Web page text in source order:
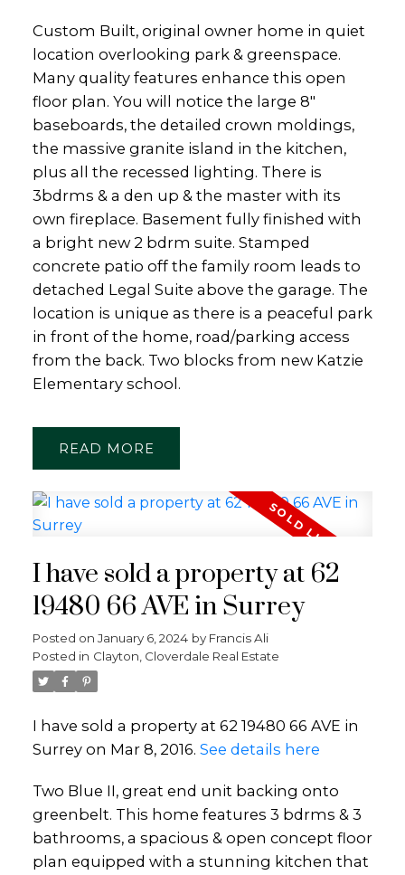
Custom Built, original owner home in quiet
location overlooking park & greenspace.
Many quality features enhance this open
floor plan. You will notice the large 8"
baseboards, the detailed crown moldings,
the massive granite island in the kitchen,
plus all the recessed lighting. There is
3bdrms & a den up & the master with its
own fireplace. Basement fully finished with
a bright new 2 bdrm suite. Stamped
concrete patio off the family room leads to
detached Legal Suite above the garage. The
location is unique as there is a peaceful park
in front of the home, road/parking access
from the back. Two blocks from new Katzie
Elementary school.
READ
I have sold a property at 62
19480 66 AVE in Surrey
Posted on January 6, 2024 by Francis Ali
Posted in Clayton, Cloverdale Real Estate
I have sold a property at 62 19480 66 AVE in
Surrey on Mar 8, 2016. See details here
Two Blue II, great end unit backing onto
greenbelt. This home features 3 bdrms & 3
bathrooms, a spacious & open concept floor
plan equipped with a stunning kitchen that